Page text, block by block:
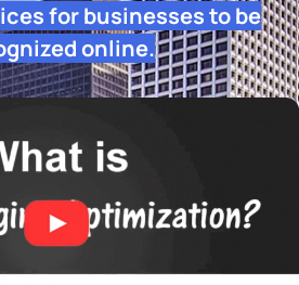
for businesses to be
online.